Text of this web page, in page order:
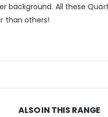
background. All these
than others!
ALSO IN THIS RANGE